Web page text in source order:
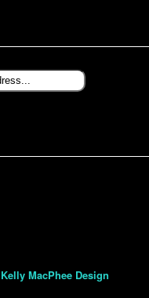
Kelly MacPhee Design